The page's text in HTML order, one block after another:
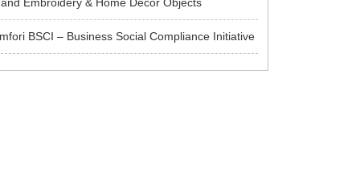
BSCI – Business Social Compliance Initiative